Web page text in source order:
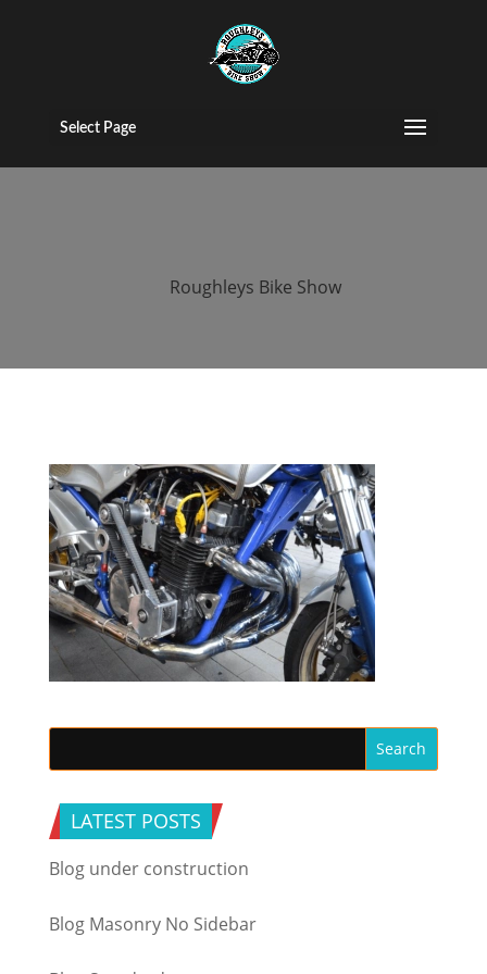
Select Page
2015 Roughleys
bike show bikes
Roughleys Bike Show
LATEST POSTS
Blog under construction
Blog Masonry No Sidebar